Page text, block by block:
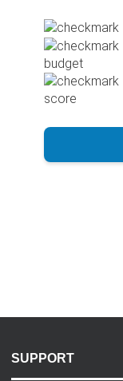
budget
score
SUPPORT